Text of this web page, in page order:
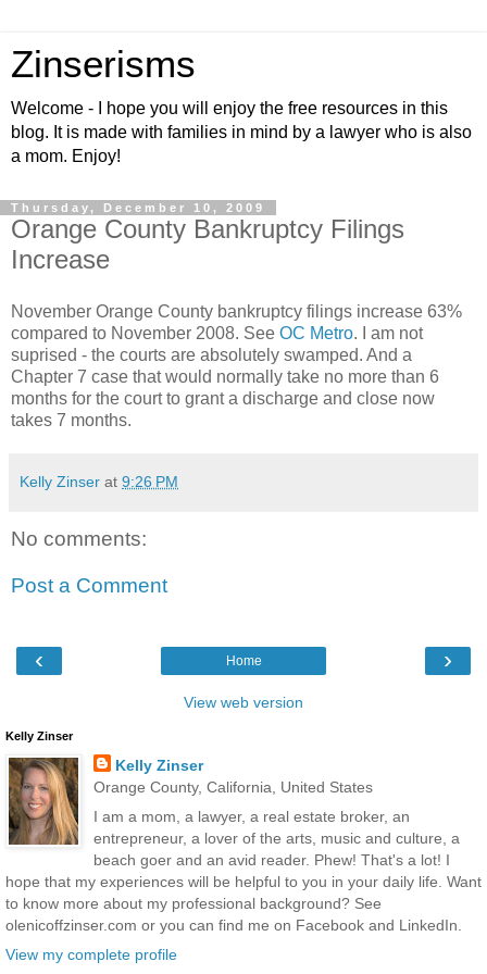
Zinserisms
Welcome - I hope you will enjoy the free resources in this
blog. It is made with families in mind by a lawyer who is also
a mom. Enjoy!
Thursday, December 10, 2009
Orange County Bankruptcy Filings
Increase
November Orange County bankruptcy filings increase 63%
compared to November 2008. See OC Metro. I am not
suprised - the courts are absolutely swamped. And a
Chapter 7 case that would normally take no more than 6
months for the court to grant a discharge and close now
takes 7 months.
Kelly Zinser at 9:26 PM
No comments:
Post a Comment
‹ ›
Home
View web version
Kelly Zinser
Kelly Zinser
Orange County, California, United States
I am a mom, a lawyer, a real estate broker, an
entrepreneur, a lover of the arts, music and culture, a
beach goer and an avid reader. Phew! That's a lot! I
hope that my experiences will be helpful to you in your daily life. Want
to know more about my professional background? See
olenicoffzinser.com or you can find me on Facebook and LinkedIn.
View my complete profile